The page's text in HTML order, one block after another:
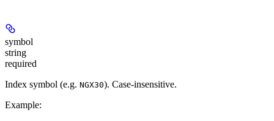
symbol
string
required
Index symbol (e.g. NGX30). Case-insensitive.
Example: